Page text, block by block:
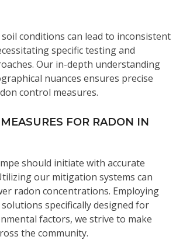
soil conditions can lead to inconsistent
specific testing and
Our in-depth understanding
nuances ensures precise
control measures.
FOR RADON IN
should initiate with accurate
our mitigation systems can
radon concentrations. Employing
specifically designed for
factors, we strive to make
the community.